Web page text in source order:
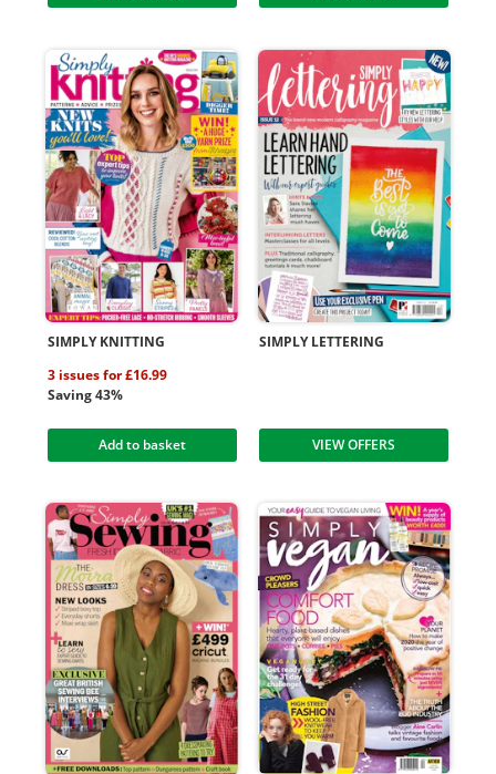
SIMPLY KNITTING
3 issues for £16.99
Saving 43%
Add to basket
SIMPLY LETTERING
VIEW OFFERS